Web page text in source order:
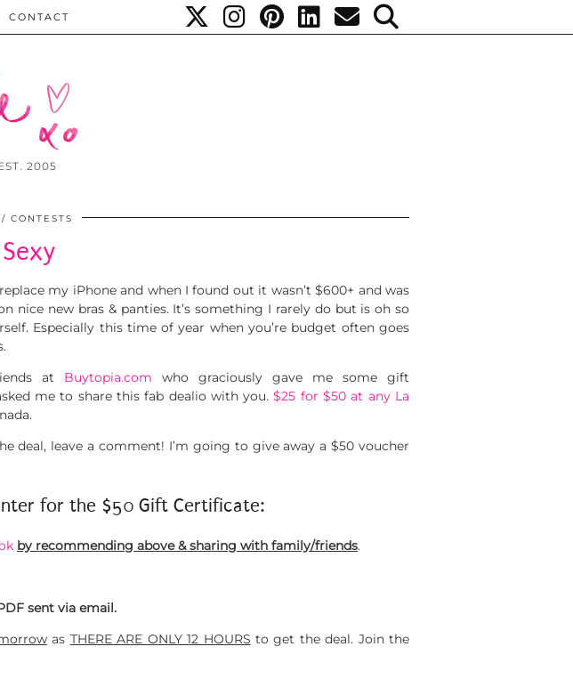
2005
CONTACT
CONTESTS
my iPhone and when I found out it wasn’t $600+ and was
nice new bras & panties. It’s something I rarely do but is oh so
Especially this time of year when you’re budget often goes
at Buytopia.com who graciously gave me some gift
me to share this fab dealio with you.$25 for $50 at any La
deal, leave a comment! I’m going to give away a $50 voucher
for the $50 Gift Certificate:
by recommending above & sharing with family/friends.
sent via email.
as THERE ARE ONLY 12 HOURS to get the deal. Join the